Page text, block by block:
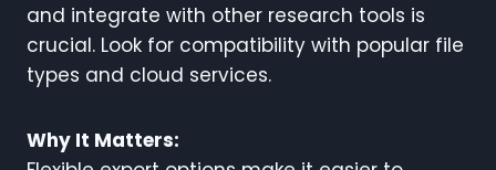
and integrate with other research tools is
crucial. Look for compatibility with popular file
types and cloud services.
Why It Matters: